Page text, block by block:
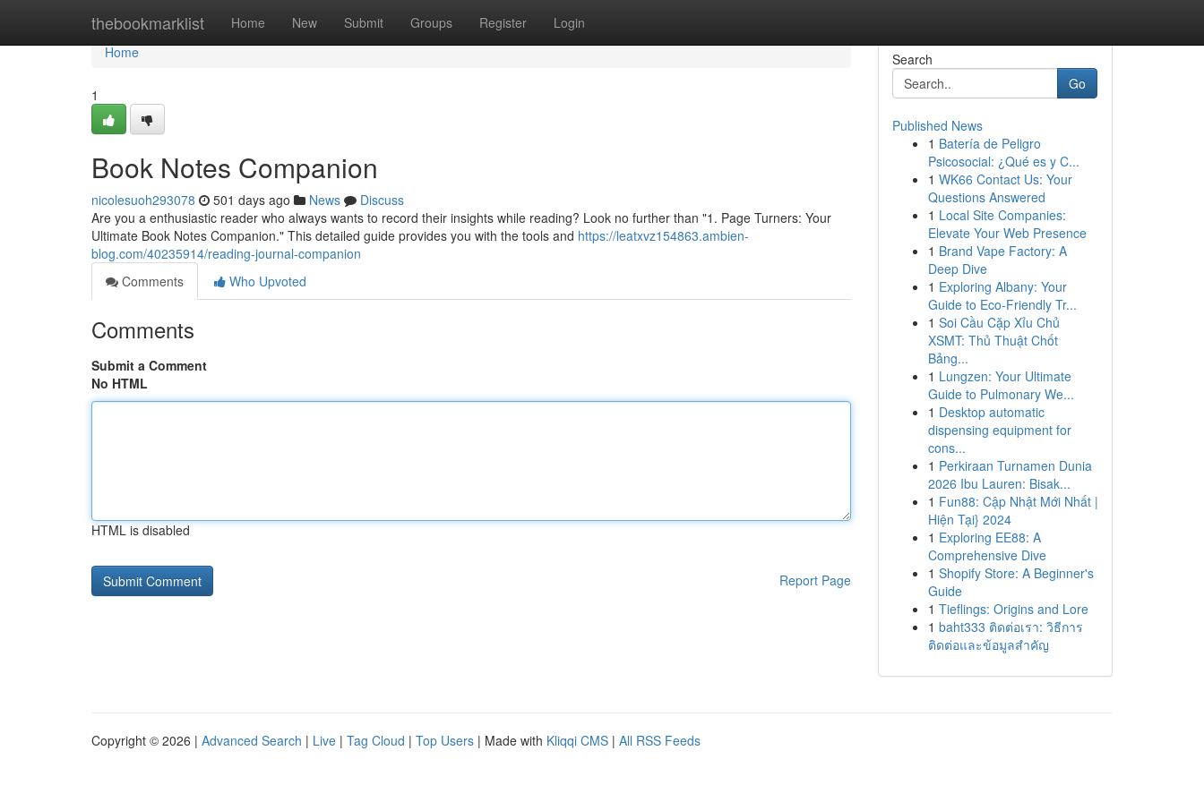
thebookmarklist Home New Submit Groups Register Login
Home
Home
1
Book Notes Companion
nicolesuoh293078 501 days ago News
Discuss
Are you a enthusiastic reader who always wants to record their insights while reading? Look no further than "1. Page Turners: Your
Ultimate Book Notes Companion." This detailed guide provides you with the tools and https://leatxvz154863.ambien-
blog.com/40235914/reading-journal-companion
Comments
Who Upvoted
Comments
Submit a Comment
No HTML
HTML is disabled
Report Page
Search
Go
Published News
1 Batería de Peligro
Psicosocial: ¿Qué es y C...
1 WK66 Contact Us: Your
Questions Answered
1 Local Site Companies:
Elevate Your Web Presence
1 Brand Vape Factory: A
Deep Dive
1 Exploring Albany: Your
Guide to Eco-Friendly Tr...
1 Soi Cầu Cặp Xỉu Chủ
XSMT: Thủ Thuật Chốt
Bảng...
1 Lungzen: Your Ultimate
Guide to Pulmonary We...
1 Desktop automatic
dispensing equipment for
cons...
1 Perkiraan Turnamen Dunia
2026 Ibu Lauren: Bisak...
1 Fun88: Cập Nhật Mới Nhất |
Hiện Tại} 2024
1 Exploring EE88: A
Comprehensive Dive
1 Shopify Store: A Beginner's
Guide
1 Tieflings: Origins and Lore
1 baht333 ติดต่อเรา: วิธีการ
ติดต่อและข้อมูลสำคัญ
Copyright © 2026 | Advanced Search | Live | Tag Cloud | Top Users | Made with Kliqqi CMS | All RSS Feeds